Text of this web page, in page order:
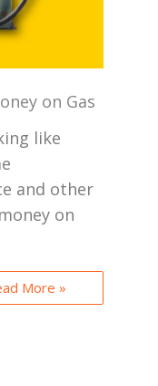
on Gas
like
and other
on
More »